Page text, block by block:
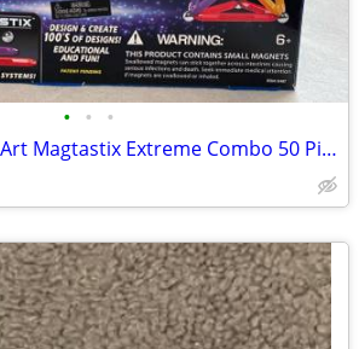
• • •
Brand New! Cra-Z-Art Magtastix Extreme Combo 50 Pieces